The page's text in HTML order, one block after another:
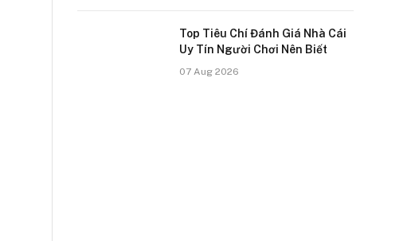
Top Tiêu Chí Đánh Giá Nhà Cái
Uy Tín Người Chơi Nên Biết
07 Aug 2026